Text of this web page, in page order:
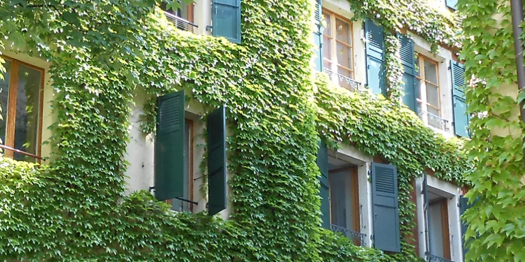
talented chefs and let yourself be surprised by
their ever more innovative cuisine. Enjoy an
unforgettable gastronomic experience during
your stay in Geneva!